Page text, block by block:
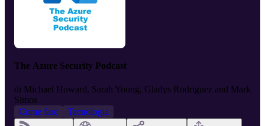
The Azure Security Podcast
di Michael Howard, Sarah Young, Gladys Rodriguez and Mark
Simos
Come fare
Tecnologia